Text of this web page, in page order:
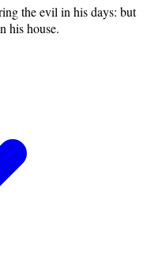
the evil in his days: but
his house.